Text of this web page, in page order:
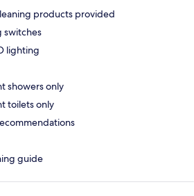
products provided
switches
lighting
showers only
toilets only
guide